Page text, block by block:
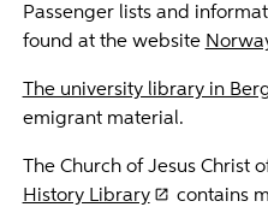
Passenger lists and
found at the website
The university library in
emigrant material.
The Church of Jesus Christ
History Library
contains